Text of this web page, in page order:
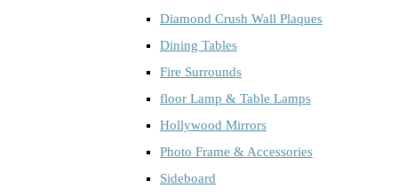
Diamond Crush Wall Plaques
Dining Tables
Fire Surrounds
floor Lamp & Table Lamps
Hollywood Mirrors
Photo Frame & Accessories
Sideboard